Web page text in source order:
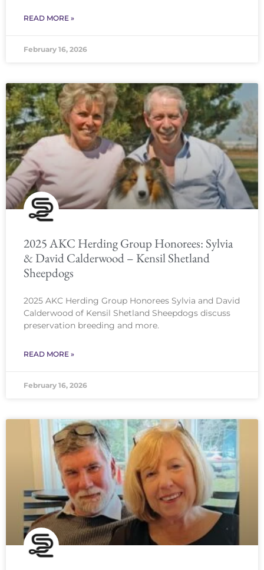
READ MORE »
February 16, 2026
2025 AKC Herding Group Honorees: Sylvia
& David Calderwood – Kensil Shetland
Sheepdogs
2025 AKC Herding Group Honorees Sylvia and David
Calderwood of Kensil Shetland Sheepdogs discuss
preservation breeding and more.
READ MORE »
February 16, 2026